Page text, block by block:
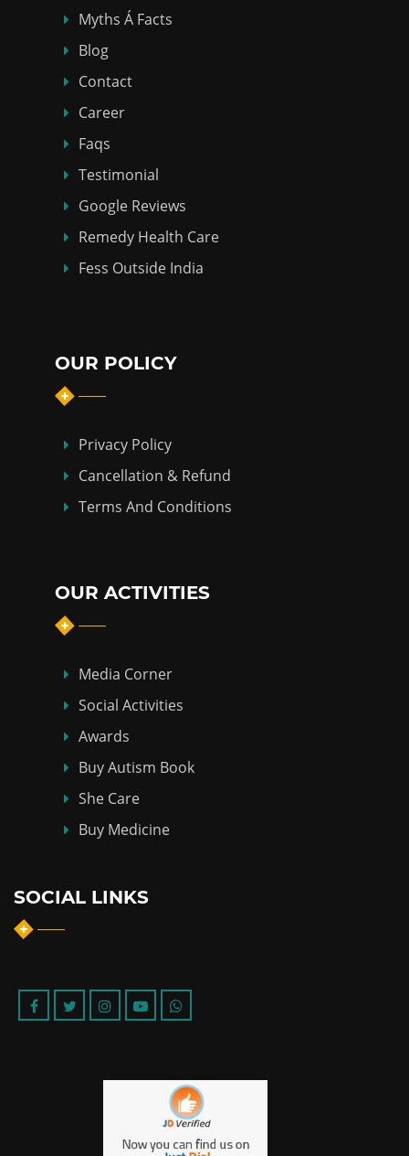
Myths Á Facts
Blog
Contact
Career
Faqs
Testimonial
Google Reviews
Remedy Health Care
Fess Outside India
OUR POLICY
Privacy Policy
Cancellation & Refund
Terms And Conditions
OUR ACTIVITIES
Media Corner
Social Activities
Awards
Buy Autism Book
She Care
Buy Medicine
SOCIAL LINKS